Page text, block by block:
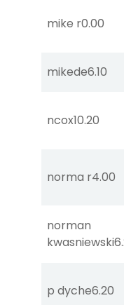
mike r0.00
mikede6.10
ncox10.20
norma r4.00
norman
kwasniewski
p dyche6.20